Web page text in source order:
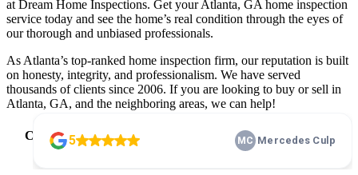
at Dream Home Inspections. Get your Atlanta, GA home inspection
service today and see the home’s real condition through the eyes of
our thorough and unbiased professionals.
As Atlanta’s top-ranked home inspection firm, our reputation is built
on honesty, integrity, and professionalism. We have served
thousands of clients since 2006. If you are looking to buy or sell in
Atlanta, GA, and the neighboring areas, we can help!
Call Us Today(678) 505-1122
Click To Schedule Home
Inspection Atlanta, GA
24/7 Right From Our Website